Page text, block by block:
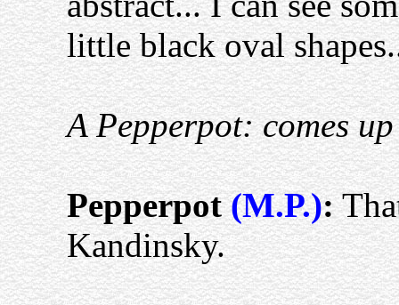
little black oval
A Pepperpot: comes
Pepperpot(M.P.):
Kandinsky.